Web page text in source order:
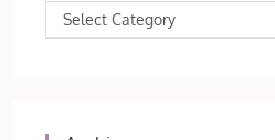
Categories
Select Category